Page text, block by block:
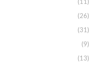
(26)
(31)
(9)
(13)